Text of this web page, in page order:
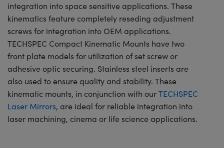
integration into space sensitive applications. These
kinematics feature completely reseding adjustment
screws for integration into OEM applications.
TECHSPEC Compact Kinematic Mounts have two
front plate models for utilization of set screw or
adhesive optic securing. Stainless steel inserts are
also used to ensure quality and stability. These
kinematic mounts, in conjunction with ourTECHSPEC
Laser Mirrors, are ideal for reliable integration into
laser machining, cinema or life science applications.